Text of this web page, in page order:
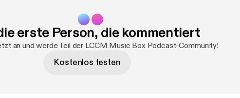
erste Person, die kommentiert
an und werde Teil der LCCM Music Box Podcast-Community!
Kostenlos testen